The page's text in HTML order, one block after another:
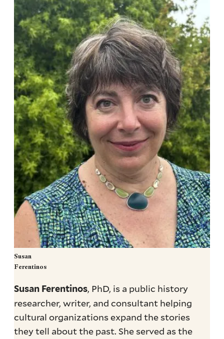
Susan
Ferentinos
Susan Ferentinos, PhD, is a public history
researcher, writer, and consultant helping
cultural organizations expand the stories
they tell about the past. She served as the